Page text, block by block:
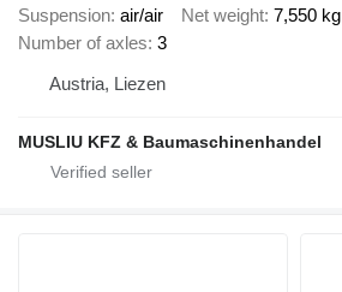
Suspension air/air Net weight 7,550 kg
Number of axles 3
Austria, Liezen
MUSLIU KFZ & Baumaschinenhandel